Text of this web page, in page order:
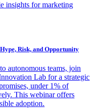
insights for marketing
Risk, and Opportunity
autonomous teams, join
Lab for a strategic
under 1% of
This webinar offers
adoption.